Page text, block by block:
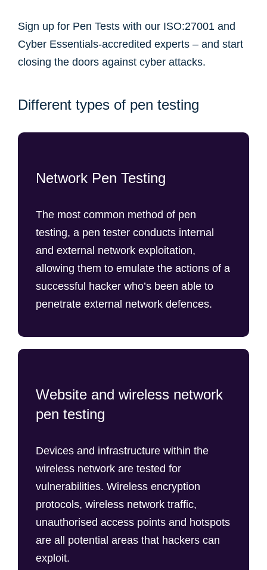
Sign up for Pen Tests with our ISO:27001 and
Cyber Essentials-accredited experts – and start
closing the doors against cyber attacks.
Different types of pen testing
Network Pen Testing
The most common method of pen
testing, a pen tester conducts internal
and external network exploitation,
allowing them to emulate the actions of a
successful hacker who’s been able to
penetrate external network defences.
Website and wireless network
pen testing
Devices and infrastructure within the
wireless network are tested for
vulnerabilities. Wireless encryption
protocols, wireless network traffic,
unauthorised access points and hotspots
are all potential areas that hackers can
exploit.